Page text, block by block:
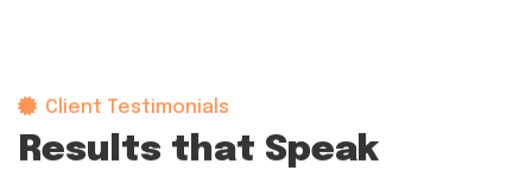
Client Testimonials
Results that Speak